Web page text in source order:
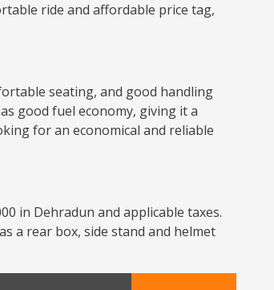
ride and affordable price tag,
seating, and good handling
good fuel economy, giving it a
for an economical and reliable
in Dehradun and applicable taxes.
a rear box, side stand and helmet